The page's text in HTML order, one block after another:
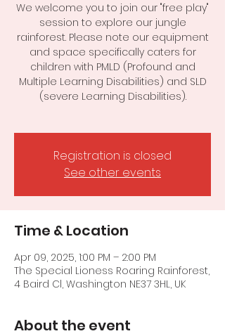
We welcome you to join our "free play"
session to explore our jungle
rainforest. Please note our equipment
and space specifically caters for
children with PMLD (Profound and
Multiple Learning Disabilities) and SLD
(severe Learning Disabilities).
Registration is closed
See other events
Time & Location
Apr 09, 2025, 1:00 PM – 2:00 PM
The Special Lioness Roaring Rainforest,
4 Baird Cl, Washington NE37 3HL, UK
About the event